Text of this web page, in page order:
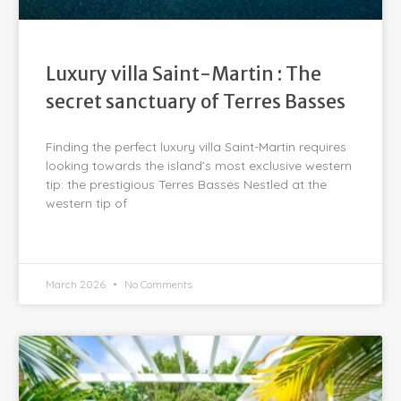
Luxury villa Saint-Martin : The
secret sanctuary of Terres Basses
Finding the perfect luxury villa Saint-Martin requires
looking towards the island’s most exclusive western
tip: the prestigious Terres Basses Nestled at the
western tip of
March 2026 No Comments